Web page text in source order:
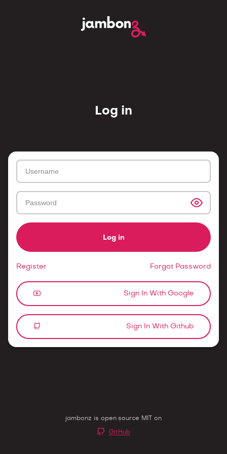
Log in
Log in
Register Forgot Password
Sign In With Google
Sign In With Github
jambonz is open source MIT on
GitHub